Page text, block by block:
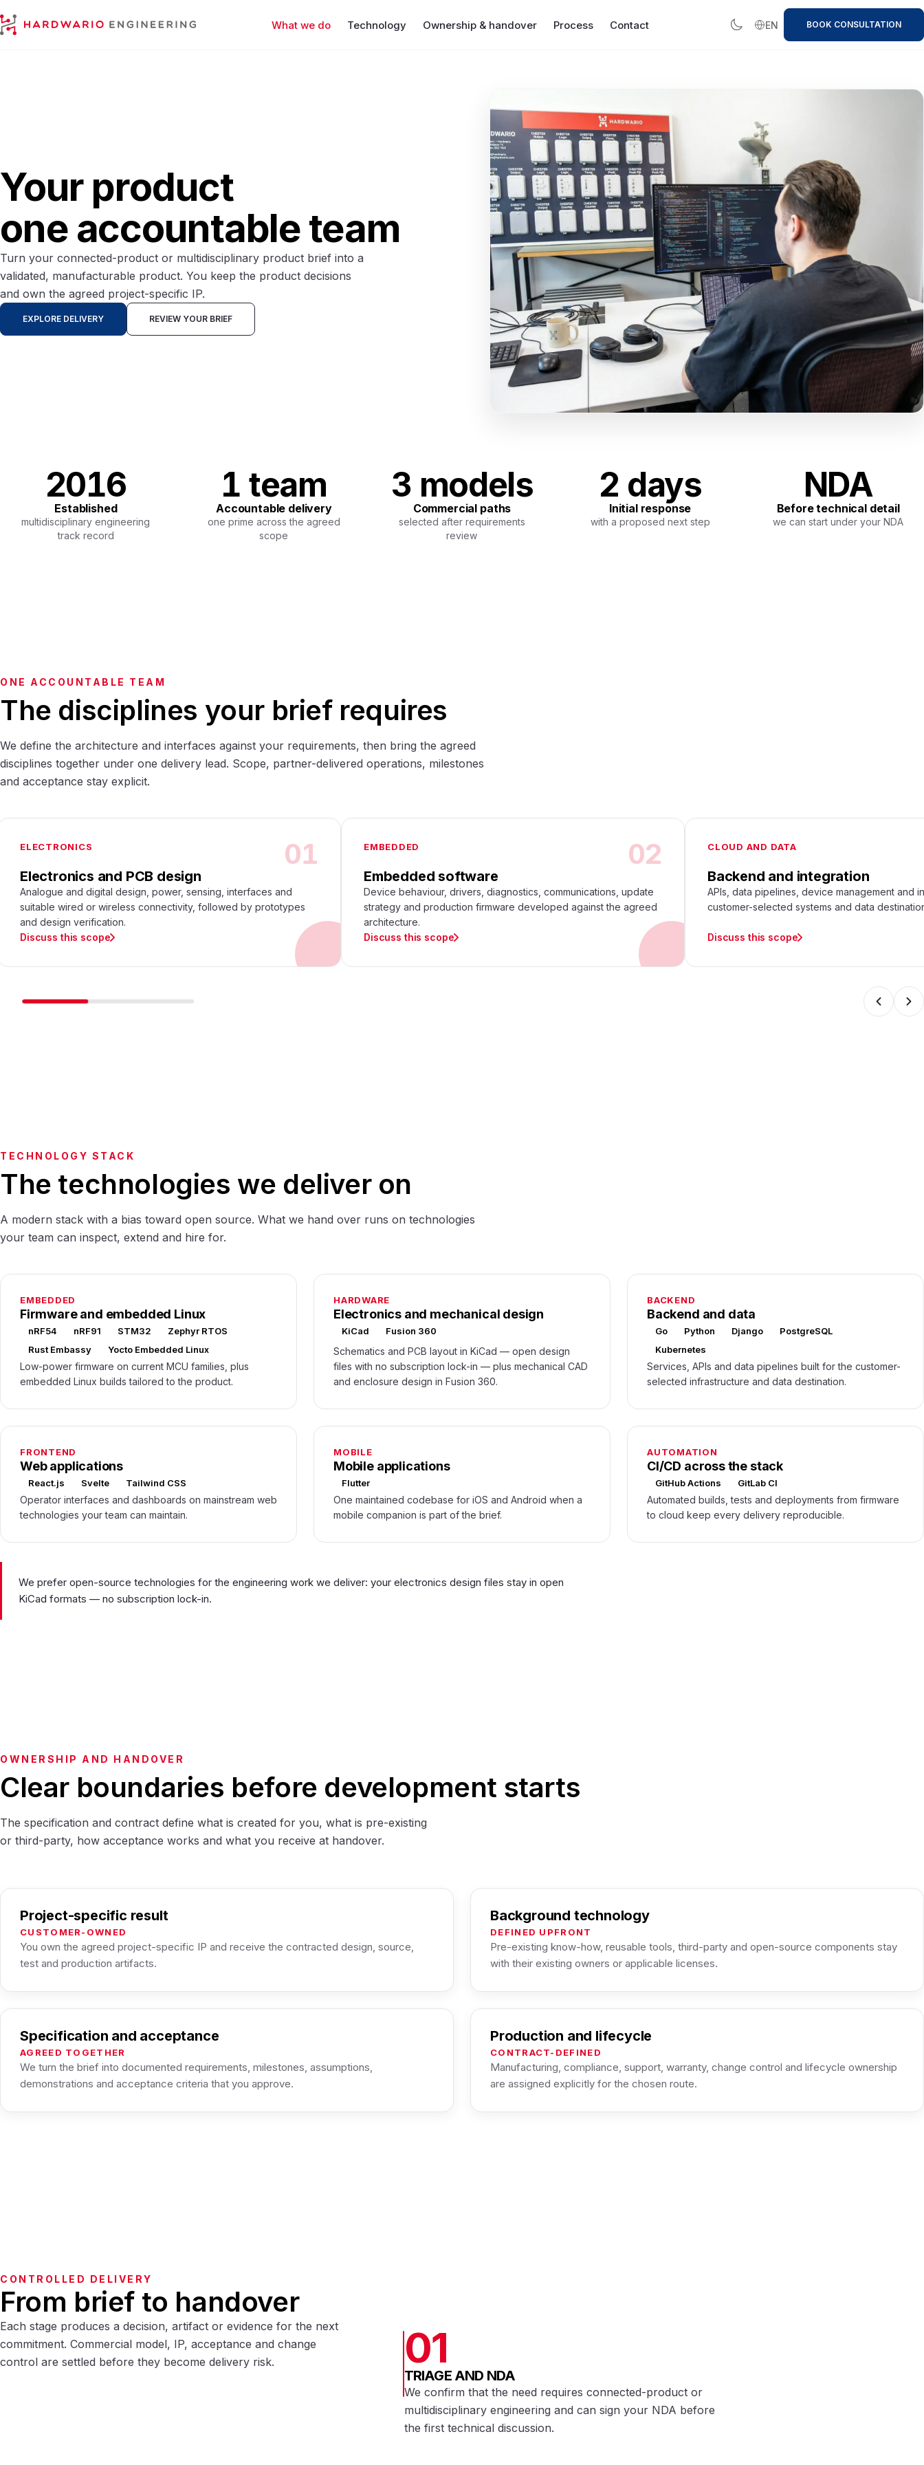
HARDWARIO Engineering
What we do Technology Ownership & handover Process Contact EN BOOK CONSULTATION
Your product
one accountable team
Turn your connected-product or multidisciplinary product brief into a
validated, manufacturable product. You keep the product decisions
and own the agreed project-specific IP.
EXPLORE DELIVERY REVIEW YOUR BRIEF
2016
Established
multidisciplinary engineering
track record
1 team
Accountable delivery
one prime across the agreed
scope
3 models
Commercial paths
selected after requirements
review
2 days
Initial response
with a proposed next step
NDA
Before technical detail
we can start under your NDA
ONE ACCOUNTABLE TEAM
The disciplines your brief requires
We define the architecture and interfaces against your requirements, then bring the agreed
disciplines together under one delivery lead. Scope, partner-delivered operations, milestones
and acceptance stay explicit.
ELECTRONICS 01
Electronics and PCB design
Analogue and digital design, power, sensing, interfaces and
suitable wired or wireless connectivity, followed by prototypes
and design verification.
Discuss this scope
EMBEDDED 02
Embedded software
Device behaviour, drivers, diagnostics, communications, update
strategy and production firmware developed against the agreed
architecture.
Discuss this scope
CLOUD AND DATA
Backend and integration
APIs, data pipelines, device management and
customer-selected systems and data
Discuss this scope
TECHNOLOGY STACK
The technologies we deliver on
A modern stack with a bias toward open source. What we hand over runs on technologies
your team can inspect, extend and hire for.
EMBEDDED
Firmware and embedded Linux
nRF54 nRF91 STM32
Zephyr RTOS
Rust Embassy
Yocto Embedded Linux
Low-power firmware on current MCU families, plus
embedded Linux builds tailored to the product.
HARDWARE
Electronics and mechanical design
KiCad Fusion 360
Schematics and PCB layout in KiCad — open design
files with no subscription lock-in — plus mechanical CAD
and enclosure design in Fusion 360.
BACKEND
Backend and data
Go Python Django
PostgreSQL
Kubernetes
Services, APIs and data pipelines built for the customer-
selected infrastructure and data destination.
FRONTEND
Web applications
React.js Svelte Tailwind CSS
Operator interfaces and dashboards on mainstream web
technologies your team can maintain.
MOBILE
Mobile applications
Flutter
One maintained codebase for iOS and Android when a
mobile companion is part of the brief.
AUTOMATION
CI/CD across the stack
GitHub Actions GitLab CI
Automated builds, tests and deployments from firmware
to cloud keep every delivery reproducible.
We prefer open-source technologies for the engineering work we deliver: your electronics design files stay in open
KiCad formats — no subscription lock-in.
OWNERSHIP AND HANDOVER
Clear boundaries before development starts
The specification and contract define what is created for you, what is pre-existing
or third-party, how acceptance works and what you receive at handover.
Project-specific result
CUSTOMER-OWNED
You own the agreed project-specific IP and receive the contracted design, source,
test and production artifacts.
Background technology
DEFINED UPFRONT
Pre-existing know-how, reusable tools, third-party and open-source components stay
with their existing owners or applicable licenses.
Specification and acceptance
AGREED TOGETHER
We turn the brief into documented requirements, milestones, assumptions,
demonstrations and acceptance criteria that you approve.
Production and lifecycle
CONTRACT-DEFINED
Manufacturing, compliance, support, warranty, change control and lifecycle ownership
are assigned explicitly for the chosen route.
CONTROLLED DELIVERY
From brief to handover
Each stage produces a decision, artifact or evidence for the next
commitment. Commercial model, IP, acceptance and change
control are settled before they become delivery risk.
01
TRIAGE AND NDA
We confirm that the need requires connected-product or
multidisciplinary engineering and can sign your NDA before
the first technical discussion.